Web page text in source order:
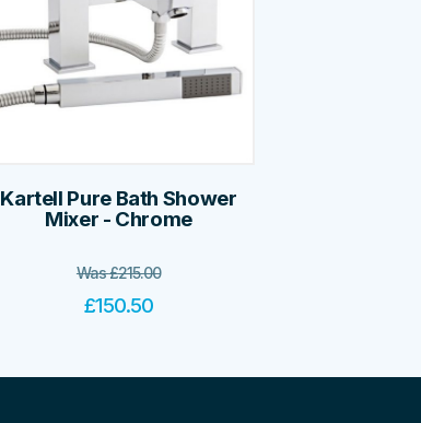
Kartell Pure Bath Shower
Mixer - Chrome
Was£215.00
£150.50